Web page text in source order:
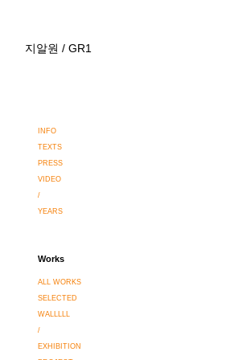
지알원 / GR1
INFO
TEXTS
PRESS
VIDEO
/
YEARS
Works
ALL WORKS
SELECTED
WALLLLL
/
EXHIBITION